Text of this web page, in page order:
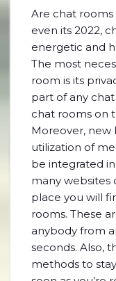
Are chat rooms
even its 2022,
energetic and
The most
room is its
part of any
chat rooms on
Moreover, new
utilization of
be integrated
many
place you will
rooms. These
anybody from
seconds. Also,
methods to